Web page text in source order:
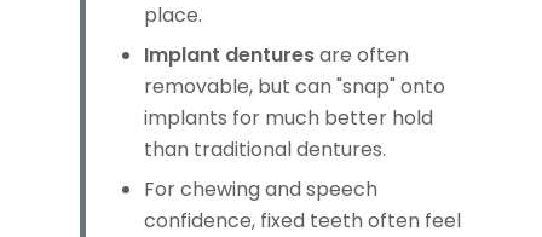
place.
Implant denturesare often
removable, but can "snap" onto
implants for much better hold
than traditional dentures.
For chewing and speech
confidence, fixed teeth often feel